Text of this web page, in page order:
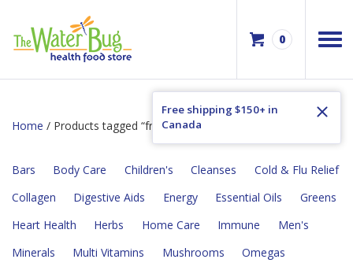
0
Free shipping $150+ in
Canada
Home / Products tagged “fragrance free”
Bars Body Care Children's Cleanses
Cold & Flu Relief
Collagen
Digestive Aids Energy Essential Oils
Greens
Heart Health
Herbs Home Care Immune
Men's
Minerals
Multi Vitamins Mushrooms
Omegas